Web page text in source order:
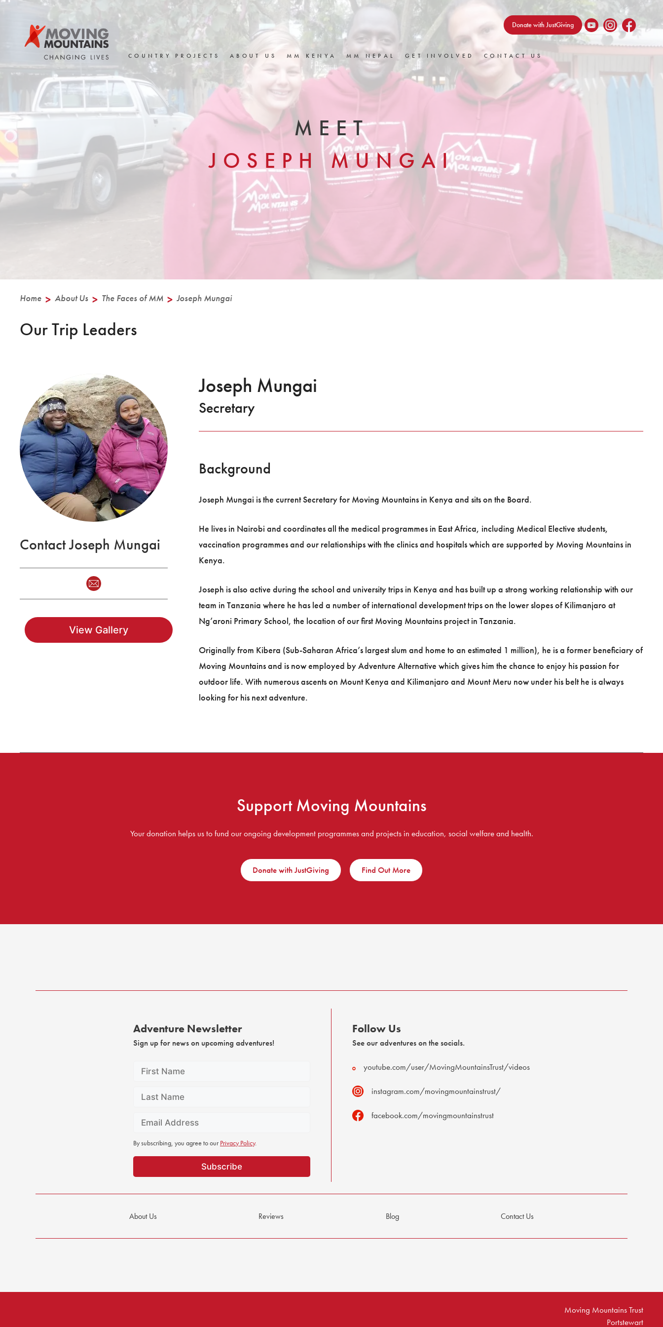
Skip
Donate with JustGiving
COUNTRY PROJECTS ABOUT US MM KENYA MM NEPAL GET INVOLVED CONTACT US
MEET
JOSEPH MUNGAI
Home > About Us > The Faces of MM > Joseph Mungai
Our Trip Leaders
Contact Joseph Mungai
View Gallery
Joseph Mungai
Secretary
Background
Joseph Mungai is the current Secretary for Moving Mountains in Kenya and sits on the Board.
He lives in Nairobi and coordinates all the medical programmes in East Africa, including Medical Elective students,
vaccination programmes and our relationships with the clinics and hospitals which are supported by Moving Mountains in
Kenya.
Joseph is also active during the school and university trips in Kenya and has built up a strong working relationship with our
team in Tanzania where he has led a number of international development trips on the lower slopes of Kilimanjaro at
Ng’aroni Primary School, the location of our first Moving Mountains project in Tanzania.
Originally from Kibera (Sub-Saharan Africa’s largest slum and home to an estimated 1 million), he is a former beneficiary of
Moving Mountains and is now employed by Adventure Alternative which gives him the chance to enjoy his passion for
outdoor life. With numerous ascents on Mount Kenya and Kilimanjaro and Mount Meru now under his belt he is always
looking for his next adventure.
Support Moving Mountains
Your donation helps us to fund our ongoing development programmes and projects in education, social welfare and health.
Donate with JustGiving Find Out More
Adventure Newsletter
Sign up for news on upcoming adventures!
By subscribing, you agree to our Privacy Policy.
Follow Us
See our adventures on the socials.
youtube.com/user/MovingMountainsTrust/videos
instagram.com/movingmountainstrust/
facebook.com/movingmountainstrust
About Us Reviews Blog Contact Us
Moving Mountains Trust
Portstewart